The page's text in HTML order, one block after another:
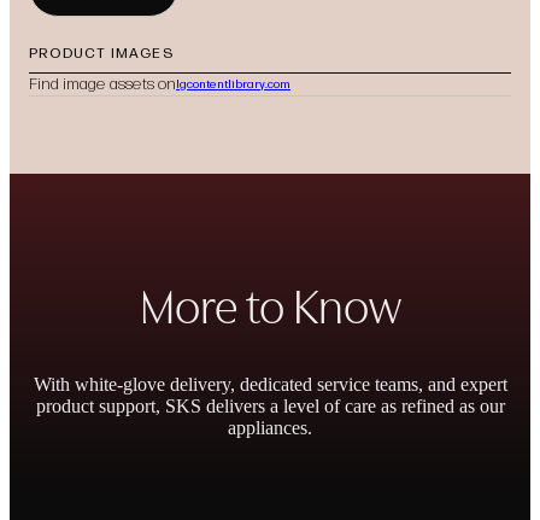
PRODUCT IMAGES
Find image assets onlgcontentlibrary.com
(opens in new tab)
More to Know
With white-glove delivery, dedicated service teams, and expert
product support, SKS delivers a level of care as refined as our
appliances.